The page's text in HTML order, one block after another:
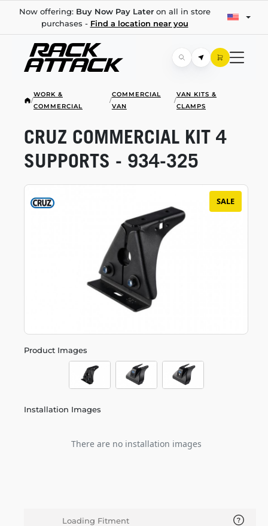
Now offering: Buy Now Pay Lateron all in store
purchases - Find a location near you
/
WORK &
COMMERCIAL
/
COMMERCIAL
VAN
/
VAN KITS &
CLAMPS
SALE
Product Images
Installation Images
There are no installation images
CRUZ COMMERCIAL KIT 4
SUPPORTS - 934-325
Loading Fitment